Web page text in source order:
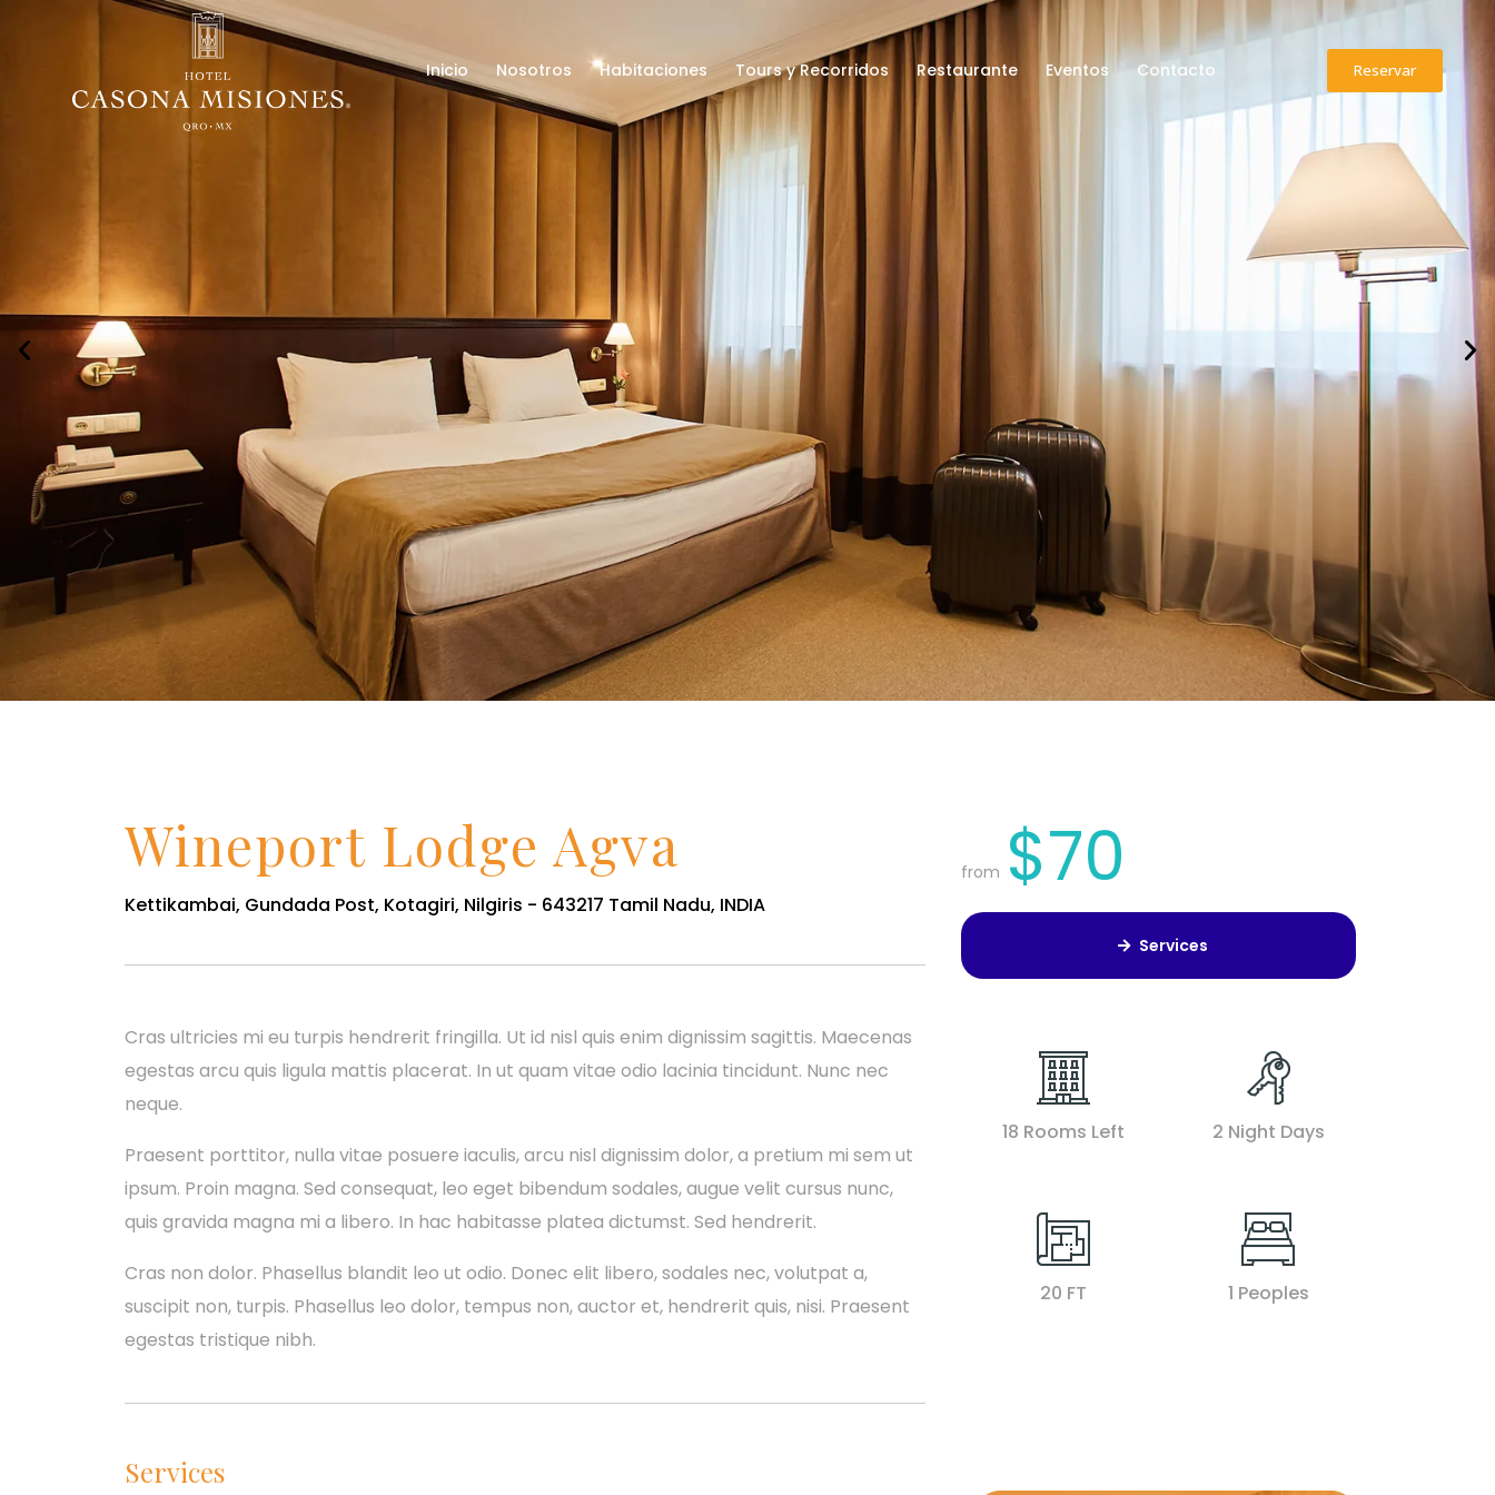
Inicio Nosotros Habitaciones Tours y Recorridos Restaurante Eventos Contacto Reservar
Wineport Lodge Agva
Kettikambai, Gundada Post, Kotagiri, Nilgiris - 643217 Tamil Nadu, INDIA
Cras ultricies mi eu turpis hendrerit fringilla. Ut id nisl quis enim dignissim sagittis. Maecenas
egestas arcu quis ligula mattis placerat. In ut quam vitae odio lacinia tincidunt. Nunc nec
neque.
Praesent porttitor, nulla vitae posuere iaculis, arcu nisl dignissim dolor, a pretium mi sem ut
ipsum. Proin magna. Sed consequat, leo eget bibendum sodales, augue velit cursus nunc,
quis gravida magna mi a libero. In hac habitasse platea dictumst. Sed hendrerit.
Cras non dolor. Phasellus blandit leo ut odio. Donec elit libero, sodales nec, volutpat a,
suscipit non, turpis. Phasellus leo dolor, tempus non, auctor et, hendrerit quis, nisi. Praesent
egestas tristique nibh.
Services
from $70
Services
18 Rooms Left 2 Night Days
20 FT 1 Peoples